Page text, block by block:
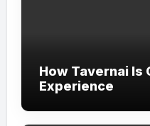
How Tavernai Is
Experience